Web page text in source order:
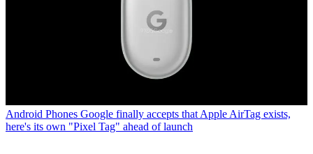
Android Phones Google finally accepts that Apple AirTag exists,
here's its own "Pixel Tag" ahead of launch